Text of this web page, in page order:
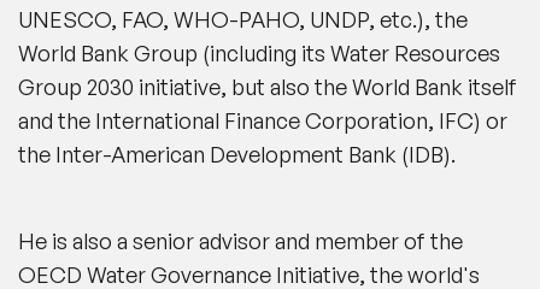
UNESCO, FAO, WHO-PAHO, UNDP, etc.), the
World Bank Group (including its Water Resources
Group 2030 initiative, but also the World Bank itself
and the International Finance Corporation, IFC) or
the Inter-American Development Bank (IDB).
He is also a senior advisor and member of the
OECD Water Governance Initiative, the world's